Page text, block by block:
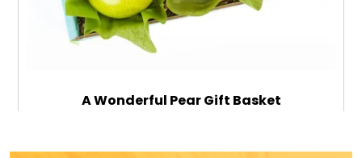
A Wonderful Pear Gift Basket